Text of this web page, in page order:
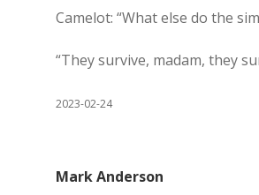
Camelot: “What else do the
“They survive, madam, they
2023-02-24
Mark Anderson